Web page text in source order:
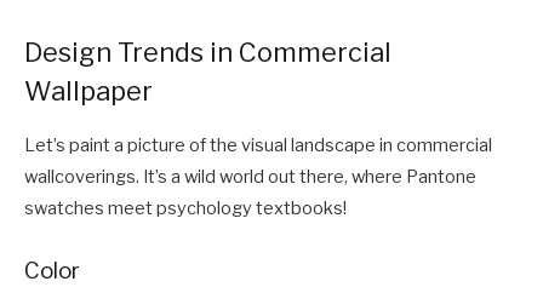
Design Trends in Commercial
Wallpaper
Let’s paint a picture of the visual landscape in commercial
wallcoverings. It’s a wild world out there, where Pantone
swatches meet psychology textbooks!
Color